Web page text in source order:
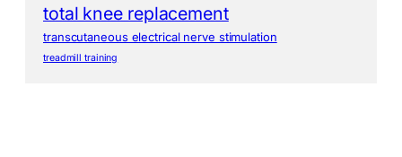
total knee replacement
transcutaneous electrical nerve stimulation
treadmill training